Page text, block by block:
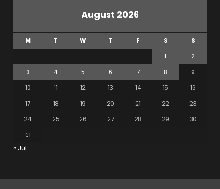
August 2026
M T W T F S
S
1
2
3
4 5 6 7 8
9
10
11 12 13 14 15
16
17
18 19 20 21 22
23
24
25 26 27 28 29
30
31
« Jul